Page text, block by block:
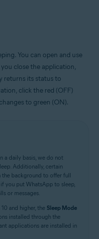
You can open and use
close the application,
returns its status to
click the red (OFF)
to green (ON).
a daily basis, we do not
Additionally, certain
the background to offer full
you put WhatsApp to sleep,
or messages.
and higher, the Sleep Mode
installed through the
applications are installed in